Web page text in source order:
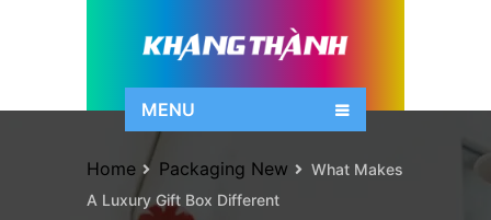
MENU
Home Packaging New
What Makes
A Luxury Gift Box Different